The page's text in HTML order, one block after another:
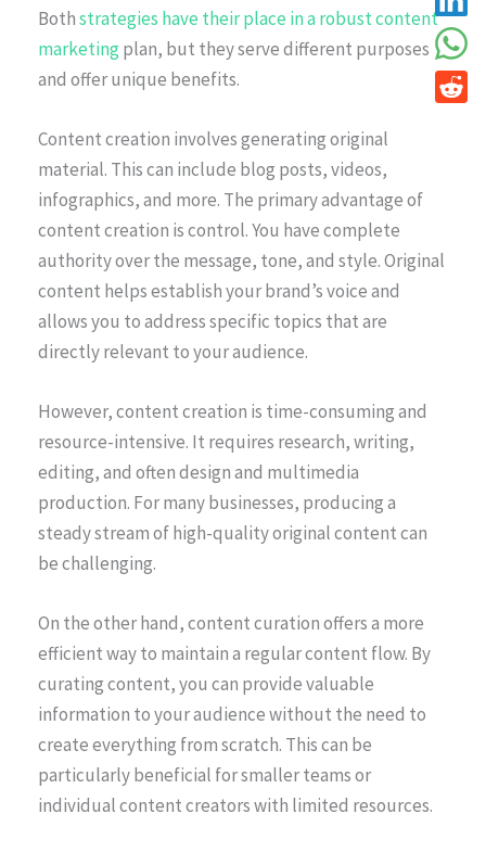
Bothstrategies have their place in a robust content
marketingplan, but they serve different purposes
and offer unique benefits.
Content creation involves generating original
material. This can include blog posts, videos,
infographics, and more. The primary advantage of
content creation is control. You have complete
authority over the message, tone, and style. Original
content helps establish your brand’s voice and
allows you to address specific topics that are
directly relevant to your audience.
However, content creation is time-consuming and
resource-intensive. It requires research, writing,
editing, and often design and multimedia
production. For many businesses, producing a
steady stream of high-quality original content can
be challenging.
On the other hand, content curation offers a more
efficient way to maintain a regular content flow. By
curating content, you can provide valuable
information to your audience without the need to
create everything from scratch. This can be
particularly beneficial for smaller teams or
individual content creators with limited resources.